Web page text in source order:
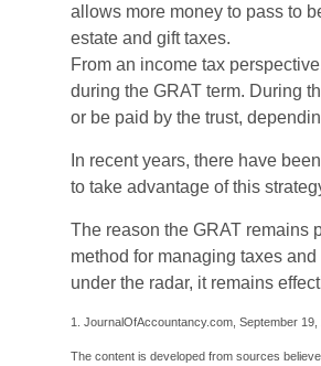
allows more money to pass to
estate and gift taxes.
From an income tax
during the GRAT term. During
or be paid by the trust,
In recent years, there have
to take advantage of this
The reason the GRAT remains
method for managing taxes
under the radar, it remains
1. JournalOfAccountancy.com, September 19,
The content is developed from sources